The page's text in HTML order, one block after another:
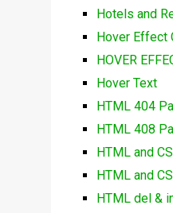
Hotels and
Hover Effect
HOVER
Hover Text
HTML 404
HTML 408
HTML and
HTML and
HTML del &